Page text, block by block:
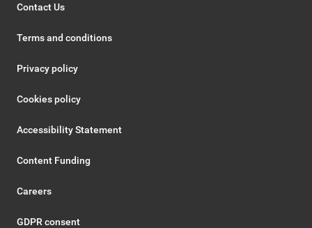
Contact Us
Terms and conditions
Privacy policy
Cookies policy
Accessibility Statement
Content Funding
Careers
GDPR consent